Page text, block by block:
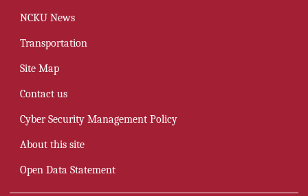
NCKU News
Transportation
Site Map
Contact us
Cyber Security Management Policy
About this site
Open Data Statement